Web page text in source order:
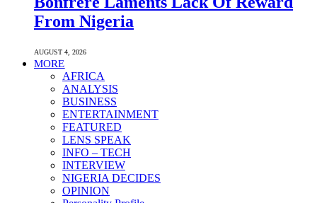
From Nigeria
AUGUST 4, 2026
MORE
AFRICA
ANALYSIS
BUSINESS
ENTERTAINMENT
FEATURED
LENS SPEAK
INFO – TECH
INTERVIEW
NIGERIA DECIDES
OPINION